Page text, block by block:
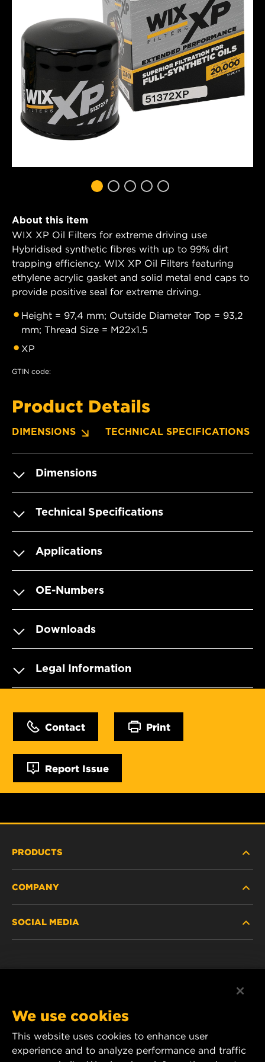
About this item
WIX XP Oil Filters for extreme driving use
Hybridised synthetic fibres with up to 99% dirt
trapping efficiency. WIX XP Oil Filters featuring
ethylene acrylic gasket and solid metal end caps to
provide positive seal for extreme driving.
Height = 97,4 mm; Outside Diameter Top = 93,2
mm; Thread Size = M22x1.5
XP
GTIN code:
Product Details
DIMENSIONS TECHNICAL SPECIFICATIONS
Dimensions
Technical Specifications
Applications
OE-Numbers
Downloads
Legal Information
Contact Print
Report Issue
PRODUCTS
PASSENGER CAR AND LIGHT TRUCK
COMPANY
CAREER
DATA PRIVACY
SOCIAL MEDIA
YouTube
We use cookies
This website uses cookies to enhance user
experience and to analyze performance and traffic